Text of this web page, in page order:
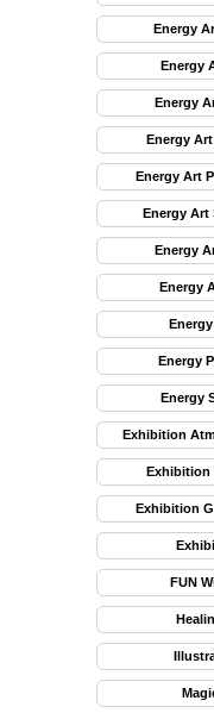
Energy
Energy
Energy
Energy
Energy Art
Energy Art
Energy
Energy
Energy
Energy
Exhibition
Exhibition
Exhibition
FUN